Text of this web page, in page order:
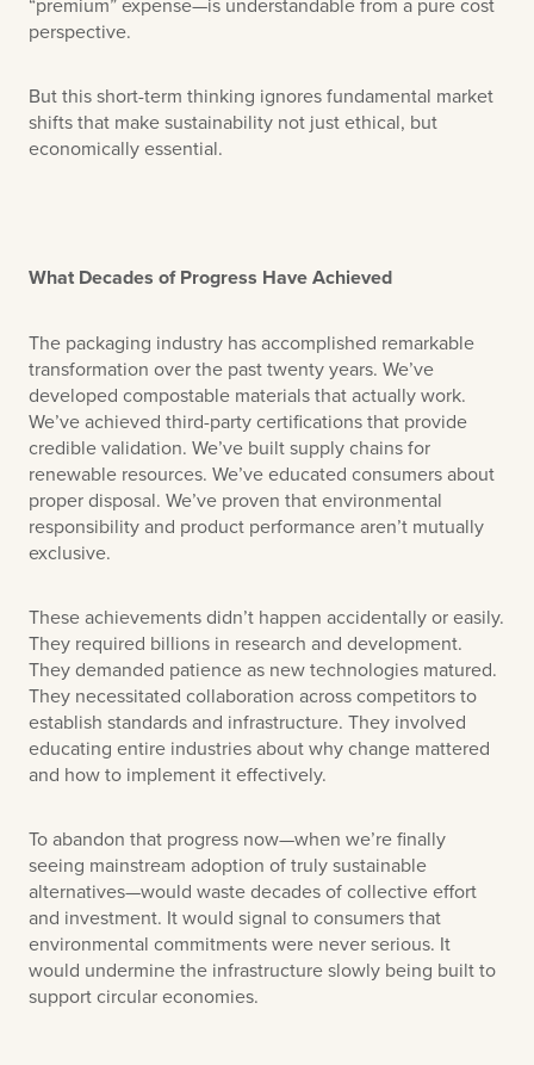
perspective.
But this short-term thinking ignores fundamental market
shifts that make sustainability not just ethical, but
economically essential.
What Decades of Progress Have Achieved
The packaging industry has accomplished remarkable
transformation over the past twenty years. We’ve
developed compostable materials that actually work.
We’ve achieved third-party certifications that provide
credible validation. We’ve built supply chains for
renewable resources. We’ve educated consumers about
proper disposal. We’ve proven that environmental
responsibility and product performance aren’t mutually
exclusive.
These achievements didn’t happen accidentally or easily.
They required billions in research and development.
They demanded patience as new technologies matured.
They necessitated collaboration across competitors to
establish standards and infrastructure. They involved
educating entire industries about why change mattered
and how to implement it effectively.
To abandon that progress now—when we’re finally
seeing mainstream adoption of truly sustainable
alternatives—would waste decades of collective effort
and investment. It would signal to consumers that
environmental commitments were never serious. It
would undermine the infrastructure slowly being built to
support circular economies.